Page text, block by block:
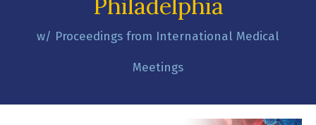
w/ Proceedings from International Medical
Meetings